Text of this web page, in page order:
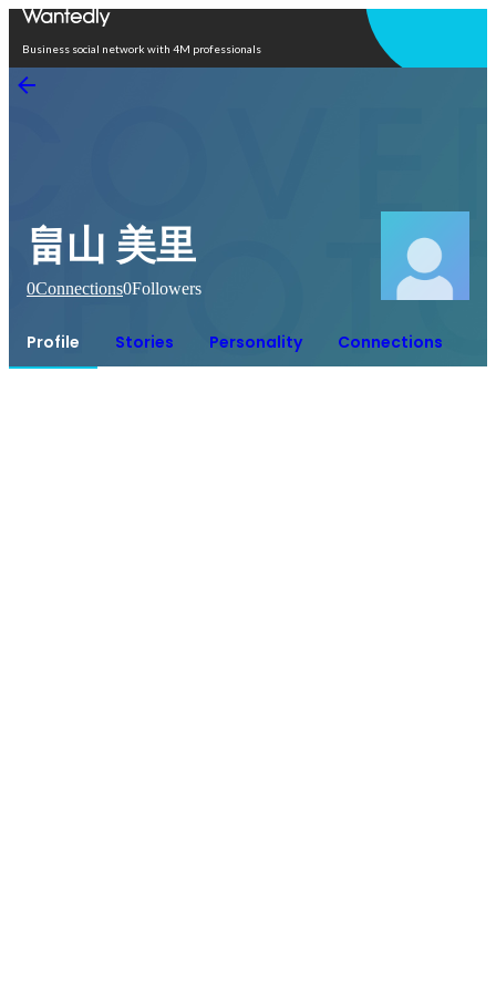
Business social network with 4M professionals
畠山 美里
0Connections0Followers
Profile Stories Personality Connections